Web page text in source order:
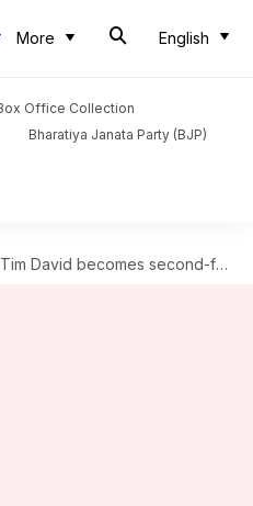
More English
Office Collection
Bharatiya Janata Party (BJP)
Tim David becomes second-fastest to 1,000 IPL runs (by balls)